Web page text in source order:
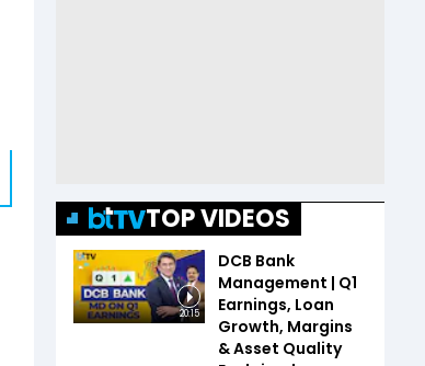
TOP VIDEOS
20:15
DCB Bank
Management | Q1
Earnings, Loan
Growth, Margins
& Asset Quality